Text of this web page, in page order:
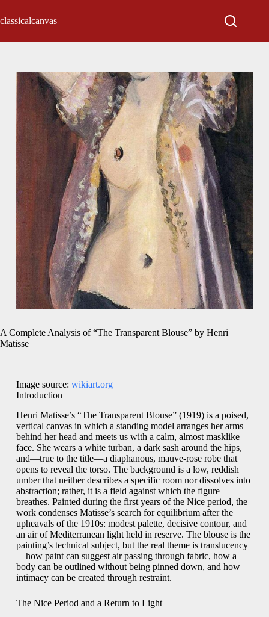
classicalcanvas
A Complete Analysis of “The Transparent Blouse” by Henri
Matisse
Image source: wikiart.org
Introduction
Henri Matisse’s “The Transparent Blouse” (1919) is a poised,
vertical canvas in which a standing model arranges her arms
behind her head and meets us with a calm, almost masklike
face. She wears a white turban, a dark sash around the hips,
and—true to the title—a diaphanous, mauve-rose robe that
opens to reveal the torso. The background is a low, reddish
umber that neither describes a specific room nor dissolves into
abstraction; rather, it is a field against which the figure
breathes. Painted during the first years of the Nice period, the
work condenses Matisse’s search for equilibrium after the
upheavals of the 1910s: modest palette, decisive contour, and
an air of Mediterranean light held in reserve. The blouse is the
painting’s technical subject, but the real theme is translucency
—how paint can suggest air passing through fabric, how a
body can be outlined without being pinned down, and how
intimacy can be created through restraint.
The Nice Period and a Return to Light